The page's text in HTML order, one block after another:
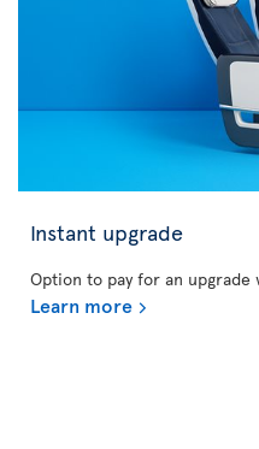
Instant upgrade
Option to pay for an
Learn more